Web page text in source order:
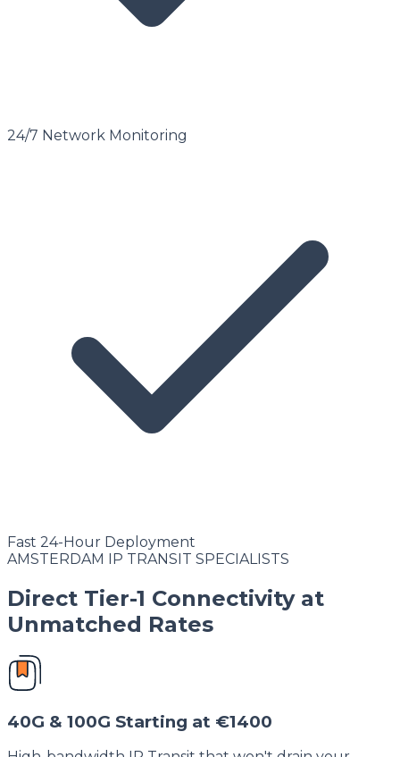
24/7 Network Monitoring
Fast 24-Hour Deployment
AMSTERDAM IP TRANSIT SPECIALISTS
Direct Tier-1 Connectivity at
Unmatched Rates
40G & 100G Starting at €1400